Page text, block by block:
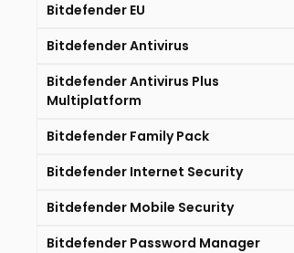
Bitdefender EU
Bitdefender Antivirus
Bitdefender Antivirus Plus
Multiplatform
Bitdefender Family Pack
Bitdefender Internet Security
Bitdefender Mobile Security
Bitdefender Password Manager